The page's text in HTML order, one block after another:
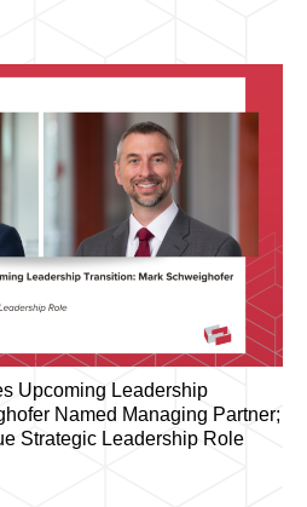
Upcoming Leadership
Named Managing Partner;
Strategic Leadership Role